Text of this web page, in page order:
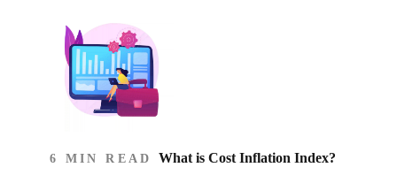
6 MIN READ What is Cost Inflation Index​?